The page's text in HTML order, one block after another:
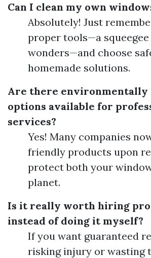
Can I clean my own
Absolutely! Just
proper tools—a
wonders—and choose
homemade solutions.
Are there
options available for
services?
Yes! Many companies
friendly products upon
protect both your
planet.
Is it really worth hiring
instead of doing it myself?
If you want guaranteed
risking injury or wasting